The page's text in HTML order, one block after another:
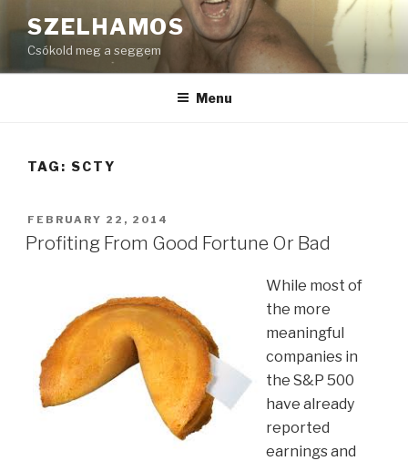
to
content
SZELHAMOS
Csókold meg a seggem
Menu
TAG: SCTY
POSTED
ON
FEBRUARY 22, 2014
Profiting From Good Fortune Or Bad
While most of
the more
meaningful
companies in
the S&P 500
have already
reported
earnings and